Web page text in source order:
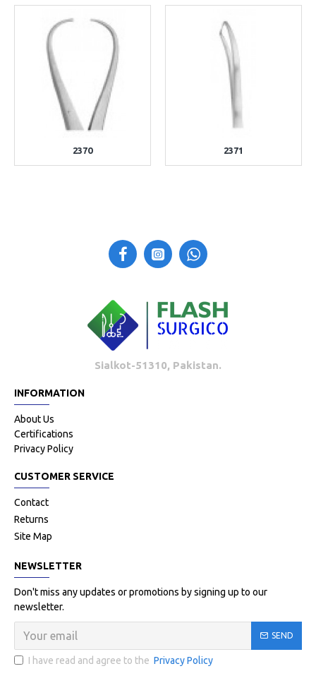
2370 2371
Sialkot-51310, Pakistan.
INFORMATION
About Us
Certifications
Privacy Policy
CUSTOMER SERVICE
Contact
Returns
Site Map
NEWSLETTER
Don't miss any updates or promotions by signing up to our
newsletter.
SEND
I have read and agree to the Privacy Policy